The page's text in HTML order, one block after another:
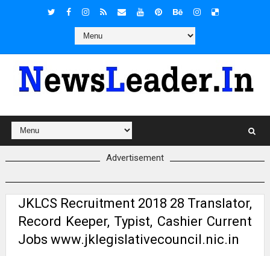
Advertisement
JKLCS Recruitment 2018 28 Translator,
Record Keeper, Typist, Cashier Current
Jobs www.jklegislativecouncil.nic.in